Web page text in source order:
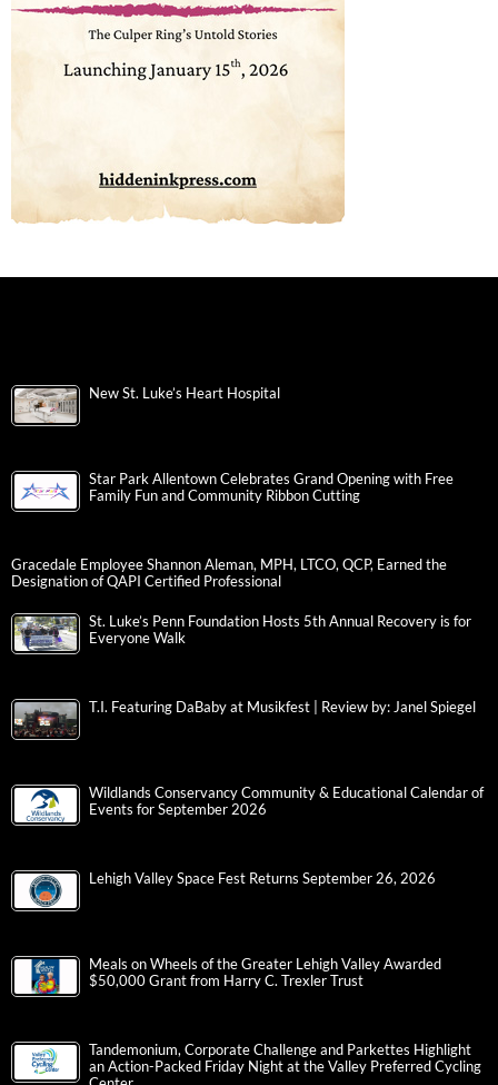
New St. Luke’s Heart Hospital
Star Park Allentown Celebrates Grand Opening with Free
Family Fun and Community Ribbon Cutting
Gracedale Employee Shannon Aleman, MPH, LTCO, QCP, Earned the
Designation of QAPI Certified Professional
St. Luke’s Penn Foundation Hosts 5th Annual Recovery is for
Everyone Walk
T.I. Featuring DaBaby at Musikfest | Review by: Janel Spiegel
Wildlands Conservancy Community & Educational Calendar of
Events for September 2026
Lehigh Valley Space Fest Returns September 26, 2026
Meals on Wheels of the Greater Lehigh Valley Awarded
$50,000 Grant from Harry C. Trexler Trust
Tandemonium, Corporate Challenge and Parkettes Highlight
an Action-Packed Friday Night at the Valley Preferred Cycling